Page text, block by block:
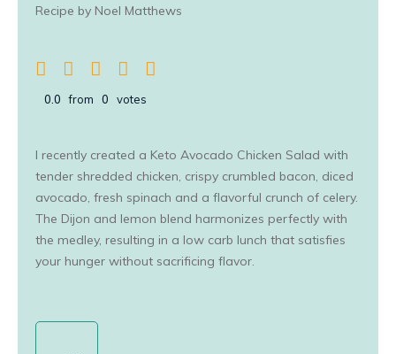
Recipe by Noel Matthews
0.0 from 0 votes
I recently created a Keto Avocado Chicken Salad with
tender shredded chicken, crispy crumbled bacon, diced
avocado, fresh spinach and a flavorful crunch of celery.
The Dijon and lemon blend harmonizes perfectly with
the medley, resulting in a low carb lunch that satisfies
your hunger without sacrificing flavor.